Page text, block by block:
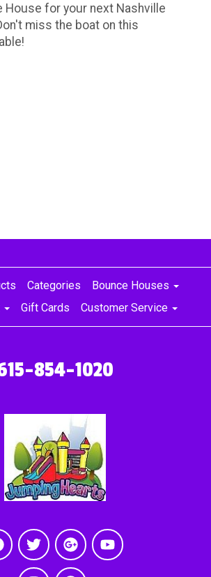
House for your next Nashville
miss the boat on this
Categories
Bounce Houses
Gift Cards Customer Service
854-1020